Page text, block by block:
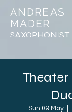
ANDREAS
MADER
SAXOPHONIST
Theater
Sun 09 May
  |